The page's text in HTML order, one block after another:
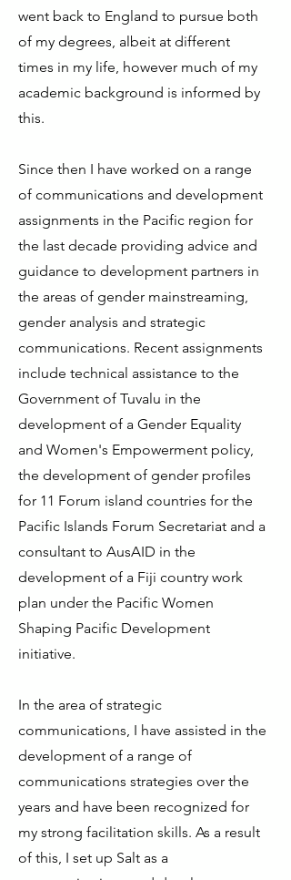
went back to England to pursue both
of my degrees, albeit at different
times in my life, however much of my
academic background is informed by
this.
Since then I have worked on a range
of communications and development
assignments in the Pacific region for
the last decade providing advice and
guidance to development partners in
the areas of gender mainstreaming,
gender analysis and strategic
communications. Recent assignments
include technical assistance to the
Government of Tuvalu in the
development of a Gender Equality
and Women's Empowerment policy,
the development of gender profiles
for 11 Forum island countries for the
Pacific Islands Forum Secretariat and a
consultant to AusAID in the
development of a Fiji country work
plan under the Pacific Women
Shaping Pacific Development
initiative.
In the area of strategic
communications, I have assisted in the
development of a range of
communications strategies over the
years and have been recognized for
my strong facilitation skills. As a result
of this, I set up Salt as a